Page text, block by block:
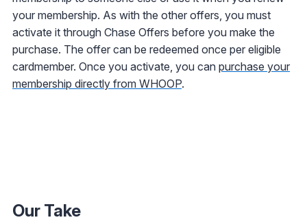
your membership. As with the other offers, you must
activate it through Chase Offers before you make the
purchase. The offer can be redeemed once per eligible
cardmember. Once you activate, you can purchase your
membership directly from WHOOP.
Our Take